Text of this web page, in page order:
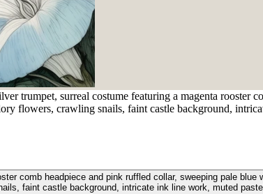
trumpet, surreal costume featuring a magenta rooster
flowers, crawling snails, faint castle background,
comb headpiece and pink ruffled collar, sweeping pale
faint castle background, intricate ink line work, muted